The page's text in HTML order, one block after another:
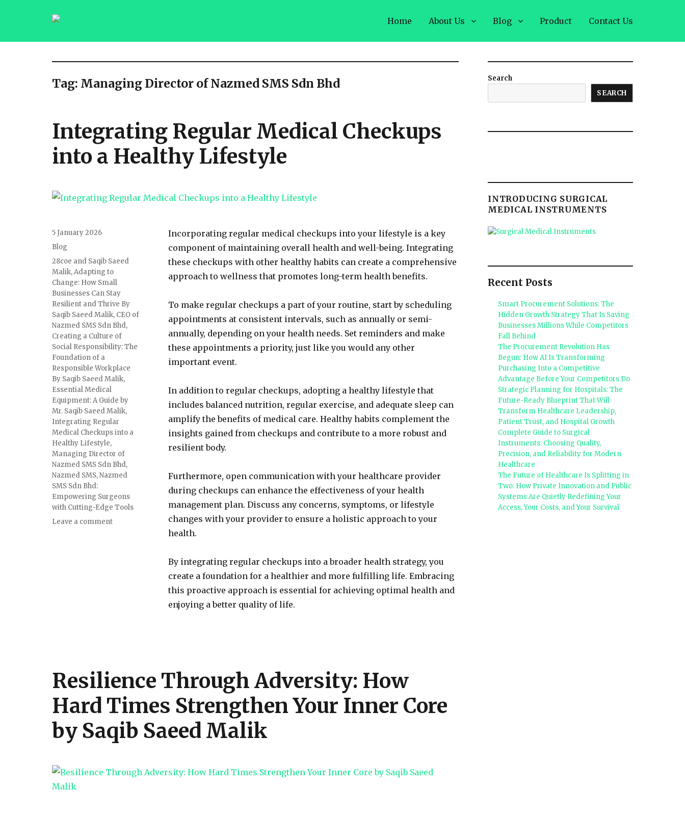
saqibsaeedmalik.com
Home About Us Blog Product Contact Us
Tag: Managing Director of Nazmed SMS Sdn Bhd
Integrating Regular Medical Checkups
into a Healthy Lifestyle
Incorporating regular medical checkups into your lifestyle is a key
component of maintaining overall health and well-being. Integrating
these checkups with other healthy habits can create a comprehensive
approach to wellness that promotes long-term health benefits.
To make regular checkups a part of your routine, start by scheduling
appointments at consistent intervals, such as annually or semi-
annually, depending on your health needs. Set reminders and make
these appointments a priority, just like you would any other
important event.
In addition to regular checkups, adopting a healthy lifestyle that
includes balanced nutrition, regular exercise, and adequate sleep can
amplify the benefits of medical care. Healthy habits complement the
insights gained from checkups and contribute to a more robust and
resilient body.
Furthermore, open communication with your healthcare provider
during checkups can enhance the effectiveness of your health
management plan. Discuss any concerns, symptoms, or lifestyle
changes with your provider to ensure a holistic approach to your
health.
By integrating regular checkups into a broader health strategy, you
create a foundation for a healthier and more fulfilling life. Embracing
this proactive approach is essential for achieving optimal health and
enjoying a better quality of life.
Posted
on
5 January 2026
Categories
Blog
Tags
28coe and Saqib Saeed
Malik,Adapting to
Change: How Small
Businesses Can Stay
Resilient and Thrive By
Saqib Saeed Malik, CEO of
Nazmed SMS Sdn Bhd,
Creating a Culture of
Social Responsibility: The
Foundation of a
Responsible Workplace
By Saqib Saeed Malik,
Essential Medical
Equipment: A Guide by
Mr. Saqib Saeed Malik,
Integrating Regular
Medical Checkups into a
Healthy Lifestyle,
Managing Director of
Nazmed SMS Sdn Bhd,
Nazmed SMS,Nazmed
SMS Sdn Bhd:
Empowering Surgeons
with Cutting-Edge Tools
Leave a commenton
Resilience Through Adversity: How
Hard Times Strengthen Your Inner Core
by Saqib Saeed Malik
Search
SEARCH
INTRODUCING SURGICAL
MEDICAL INSTRUMENTS
Recent Posts
Smart Procurement Solutions: The
Hidden Growth Strategy That Is Saving
Businesses Millions While Competitors
Fall Behind
The Procurement Revolution Has
Begun: How AI Is Transforming
Purchasing Into a Competitive
Advantage Before Your Competitors Do
Strategic Planning for Hospitals: The
Future-Ready Blueprint That Will
Transform Healthcare Leadership,
Patient Trust, and Hospital Growth
Complete Guide to Surgical
Instruments: Choosing Quality,
Precision, and Reliability for Modern
Healthcare
The Future of Healthcare Is Splitting in
Two: How Private Innovation and Public
Systems Are Quietly Redefining Your
Access, Your Costs, and Your Survival